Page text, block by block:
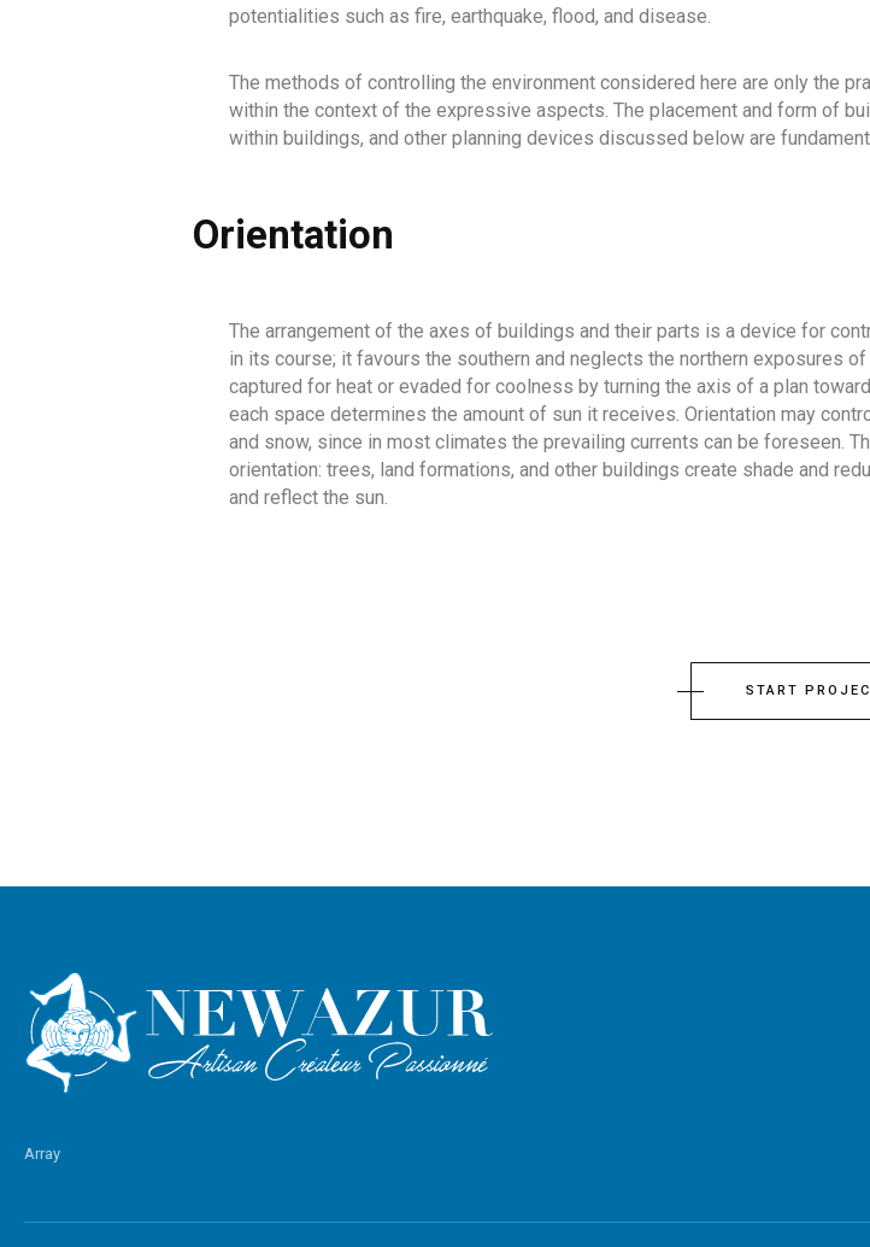
potentialities such as fire, earthquake, flood, and disease.
The methods of controlling the environment considered here are only the
within the context of the expressive aspects. The placement and form of
within buildings, and other planning devices discussed below are
Orientation
The arrangement of the axes of buildings and their parts is a device for
in its course; it favours the southern and neglects the northern exposures
captured for heat or evaded for coolness by turning the axis of a plan
each space determines the amount of sun it receives. Orientation may
and snow, since in most climates the prevailing currents can be foreseen.
orientation: trees, land formations, and other buildings create shade and
and reflect the sun.
START
Array